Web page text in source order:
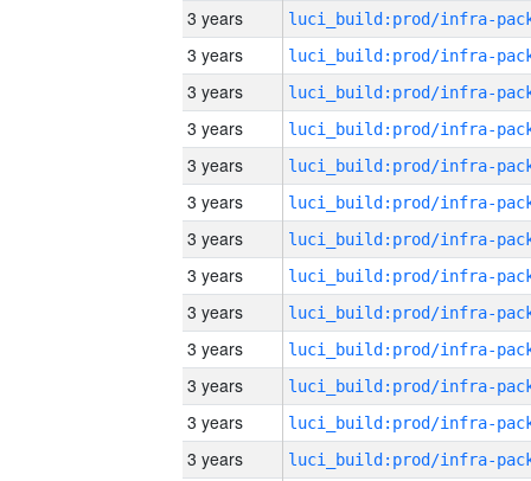
3 years
3 years
3 years
3 years
3 years
3 years
3 years
3 years
3 years
3 years
3 years
3 years
3 years